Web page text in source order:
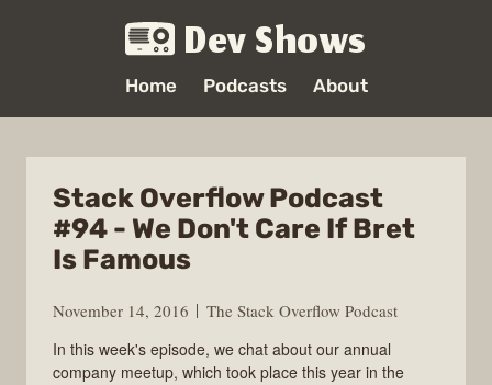
Dev Shows
Home Podcasts About
Stack Overflow Podcast
#94 - We Don't Care If Bret
Is Famous
November 14, 2016
The Stack Overflow Podcast
In this week's episode, we chat about our annual
company meetup, which took place this year in the